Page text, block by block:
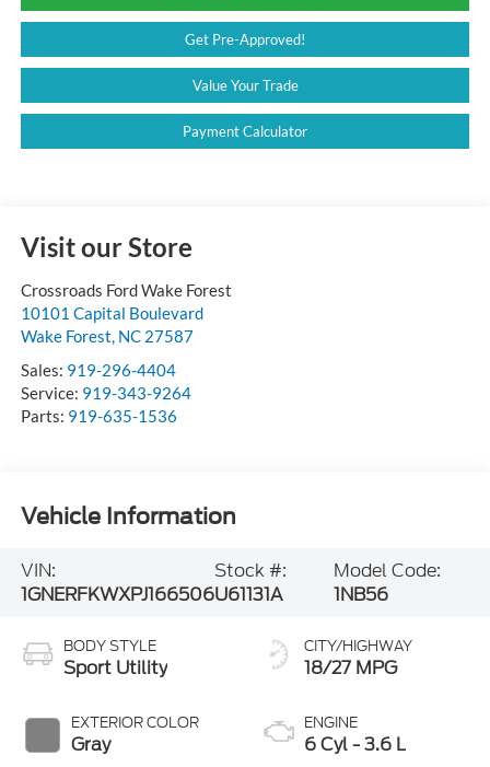
Get Pre-Approved!
Value Your Trade
Payment Calculator
Visit our Store
Crossroads Ford Wake Forest
10101 Capital Boulevard
Wake Forest, NC 27587
Sales: 919-296-4404
Service: 919-343-9264
Parts: 919-635-1536
Vehicle Information
VIN:
1GNERFKWXPJ166506
Stock #:
U61131A
Model Code:
1NB56
BODY STYLE
Sport Utility
EXTERIOR COLOR
Gray
CITY/HIGHWAY
18/27 MPG
ENGINE
6 Cyl - 3.6 L